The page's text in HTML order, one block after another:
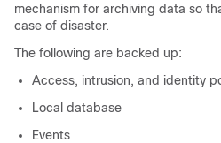
mechanism for archiving data so
case of disaster.
The following are backed up:
Access, intrusion, and identity
Local database
Events